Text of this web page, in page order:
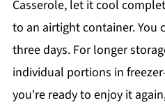
Casserole, let it cool
to an airtight container. You
three days. For longer
individual portions in
you're ready to enjoy it